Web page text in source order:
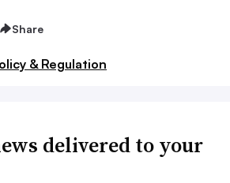
Share
& Regulation
delivered to your